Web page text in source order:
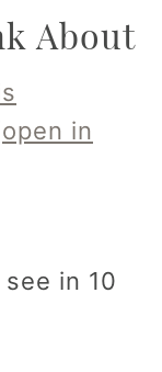
About
open in
see in 10